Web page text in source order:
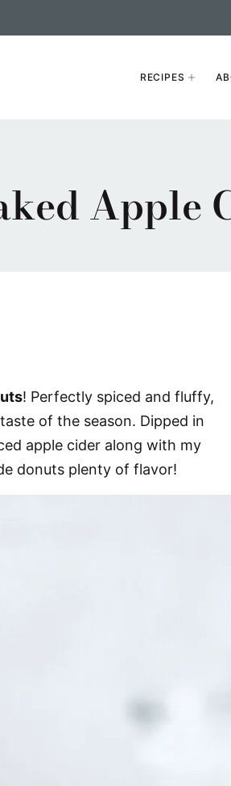
RECIPES
Apple
! Perfectly spiced and fluffy,
of the season. Dipped in
apple cider along with my
donuts plenty of flavor!